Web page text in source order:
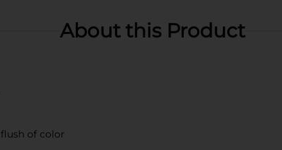
About this Product
of color